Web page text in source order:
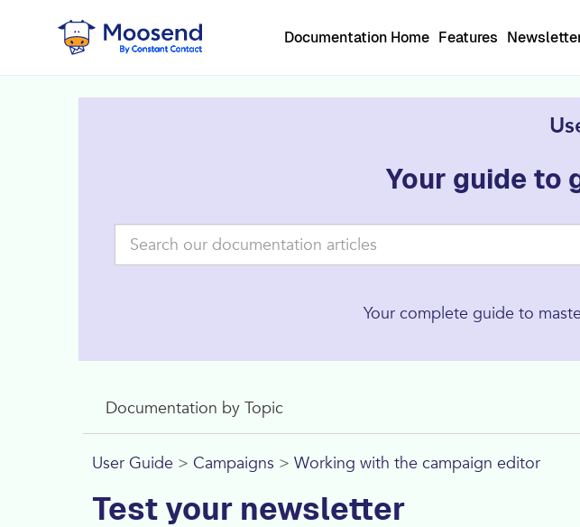
Documentation Home Features
Your guide to
Your complete guide to
Documentation by Topic
User Guide > Campaigns > Working with the campaign editor
Test your newsletter